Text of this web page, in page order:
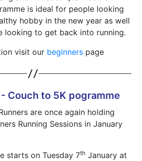
is ideal for people looking
hobby in the new year as well
looking to get back into running.
visit our beginners page
Couch to 5K pogramme
are once again holding
Running Sessions in January
starts on Tuesday 7th January at